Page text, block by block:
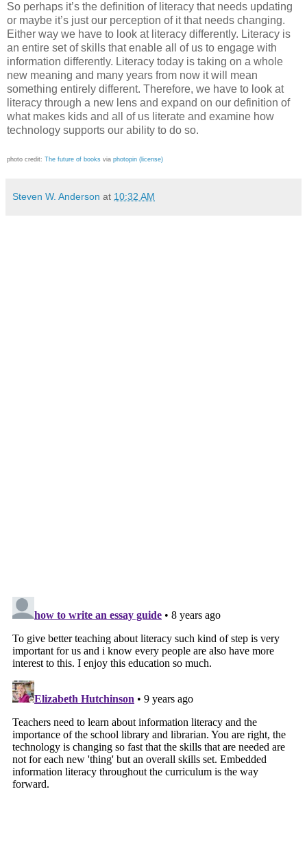
So perhaps it’s the definition of literacy that needs updating
or maybe it’s just our perception of it that needs changing.
Either way we have to look at literacy differently. Literacy is
an entire set of skills that enable all of us to engage with
information differently. Literacy today is taking on a whole
new meaning and many years from now it will mean
something entirely different. Therefore, we have to look at
literacy through a new lens and expand on our definition of
what makes kids and all of us literate and examine how
technology supports our ability to do so.
photo credit: The future of books via photopin (license)
Steven W. Anderson at 10:32 AM